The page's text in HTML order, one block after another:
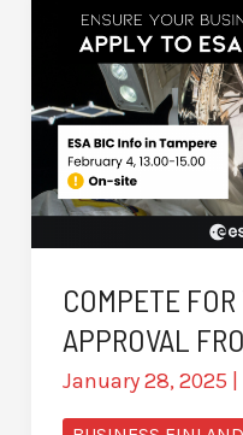
COMPETE
APPROVAL
January 28, 2025